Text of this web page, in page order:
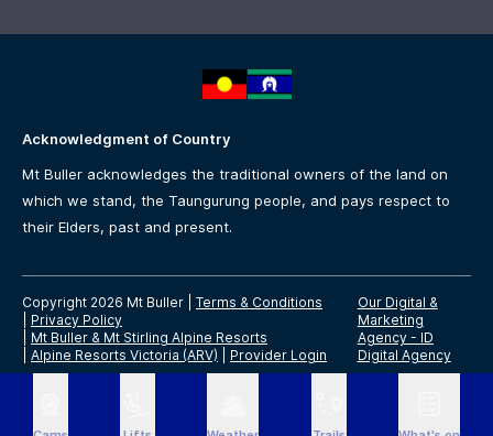
Acknowledgment of Country
Mt Buller acknowledges the traditional owners of the land on
which we stand, the Taungurung people, and pays respect to
their Elders, past and present.
Copyright 2026 Mt Buller
Terms & Conditions
Privacy Policy
Mt Buller & Mt Stirling Alpine Resorts
Alpine Resorts Victoria (ARV) Provider Login
Our Digital &
Marketing
Agency - ID
Digital Agency